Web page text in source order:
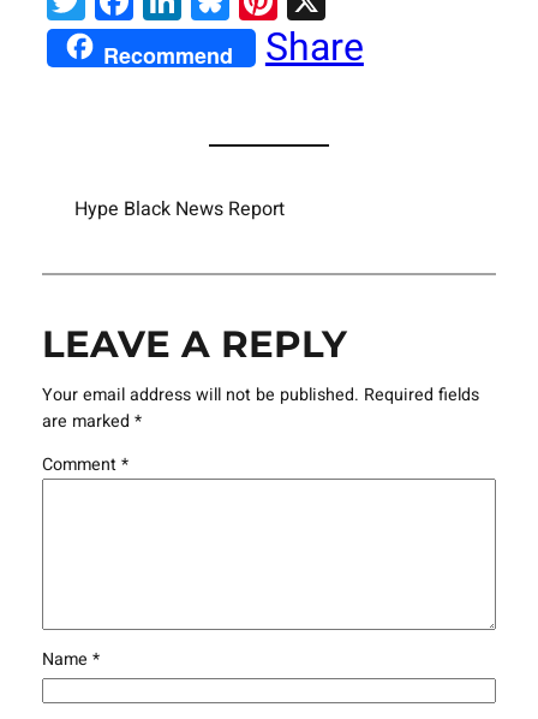
Recommend Share
Hype Black News Report
LEAVE A REPLY
Your email address will not be published. Required fields
are marked *
Comment*
Name *